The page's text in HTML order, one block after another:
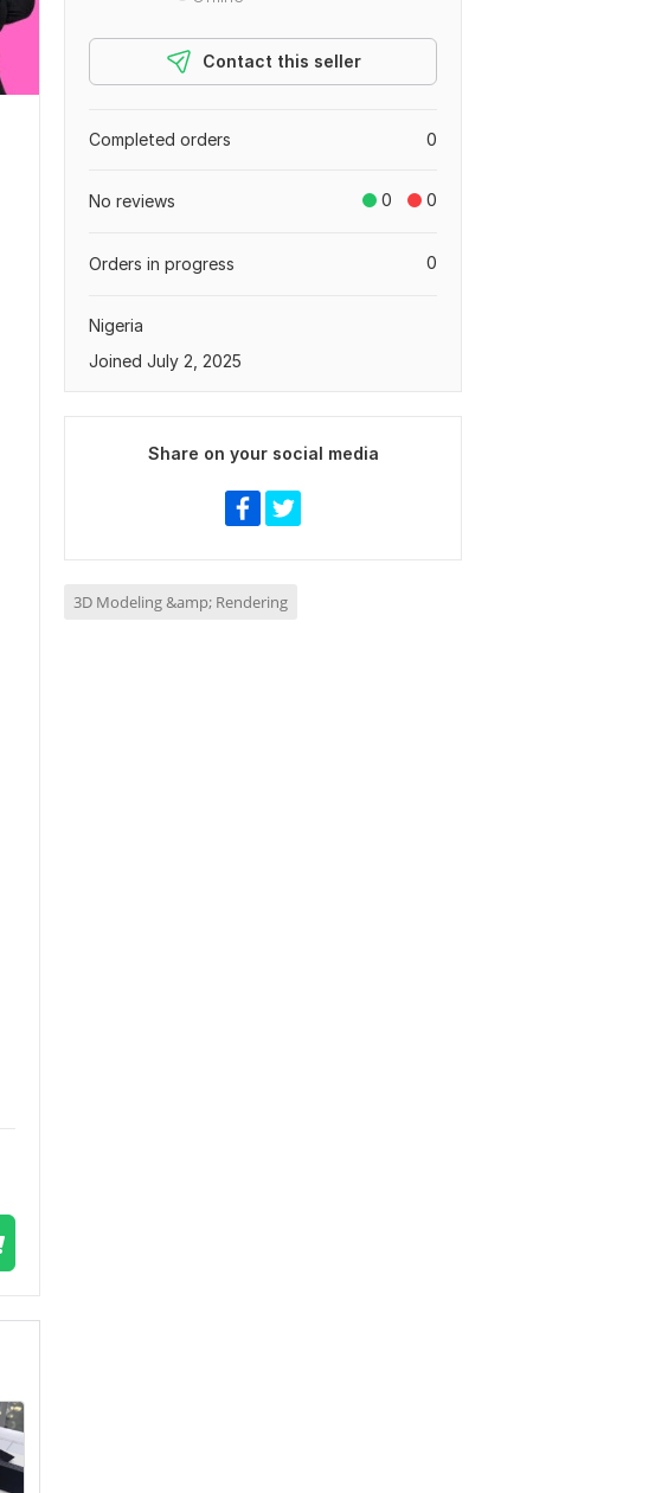
Contact this seller
0
Completed orders
0 0
No reviews
0
Orders in progress
Nigeria
Joined July 2, 2025
Share on your social media
3D Modeling &amp; Rendering